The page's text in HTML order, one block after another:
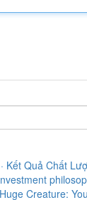
Kết Quả Chất
Creature: